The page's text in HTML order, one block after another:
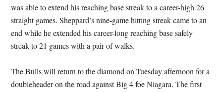
was able to extend his reaching base streak to a career-high 26
straight games. Sheppard’s nine-game hitting streak came to an
end while he extended his career-long reaching base safely
streak to 21 games with a pair of walks.
The Bulls will return to the diamond on Tuesday afternoon for a
doubleheader on the road against Big 4 foe Niagara. The first